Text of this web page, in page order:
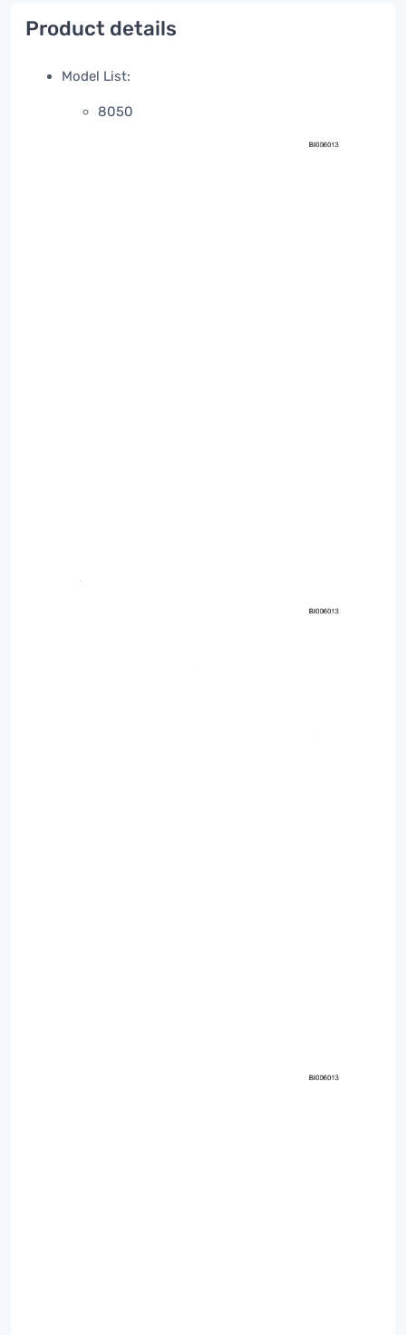
Product details
Model List:
8050